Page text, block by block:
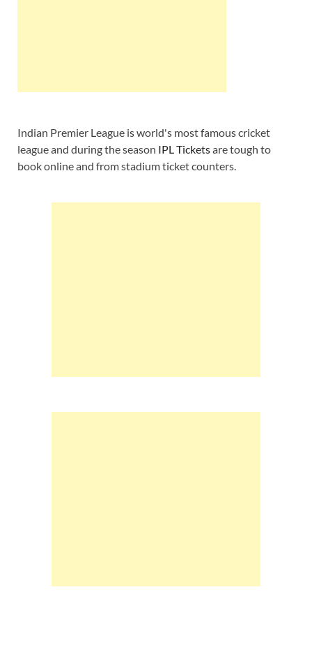
Indian Premier League is world's most famous cricket
league and during the season IPL Ticketsare tough to
book online and from stadium ticket counters.